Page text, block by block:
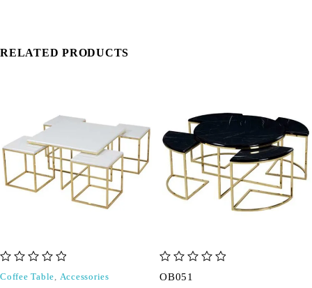
RELATED PRODUCTS
Coffee Table, Accessories OB051